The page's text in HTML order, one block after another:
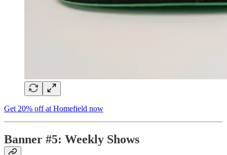
Get 20% off at Homefield now
Banner #5: Weekly Shows